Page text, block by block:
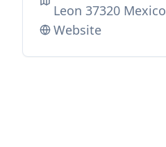
Leon 37320 Mexico
Website